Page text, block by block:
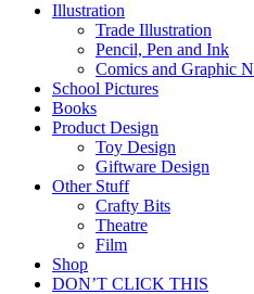
Illustration
Trade Illustration
Pencil, Pen and Ink
Comics and Graphic
School Pictures
Books
Product Design
Toy Design
Giftware Design
Other Stuff
Crafty Bits
Theatre
Film
Shop
DON’T CLICK THIS